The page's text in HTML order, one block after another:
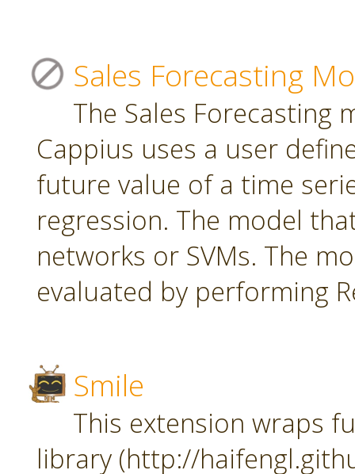
Sales Forecasting
The Sales Forecasting
Cappius uses a user
future value of a time
regression. The model
networks or SVMs. The
evaluated by performing
Smile
This extension wraps
library (http://